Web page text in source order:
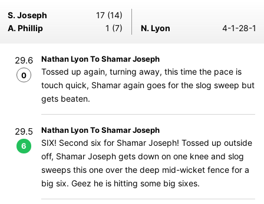
S. Joseph
17 (14)
A. Phillip
1 (7) N. Lyon 4-1-28-1
29.6
0
Nathan Lyon To Shamar Joseph
Tossed up again, turning away, this time the pace is
touch quick, Shamar again goes for the slog sweep but
gets beaten.
29.5
6
Nathan Lyon To Shamar Joseph
SIX! Second six for Shamar Joseph! Tossed up outside
off, Shamar Joseph gets down on one knee and slog
sweeps this one over the deep mid-wicket fence for a
big six. Geez he is hitting some big sixes.